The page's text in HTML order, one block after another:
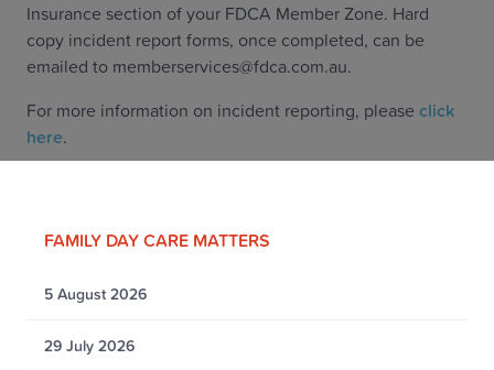
FAMILY DAY CARE MATTERS
5 August 2026
29 July 2026
Insurance section of your FDCA Member Zone. Hard
copy incident report forms, once completed, can be
emailed to memberservices@fdca.com.au.
For more information on incident reporting, please click
here.